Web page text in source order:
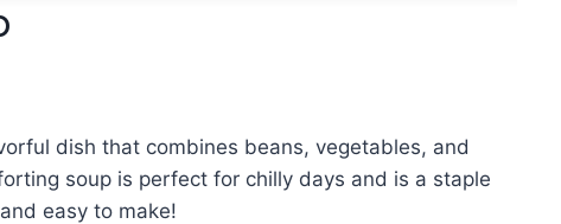
dish that combines beans, vegetables, and
soup is perfect for chilly days and is a staple
easy to make!